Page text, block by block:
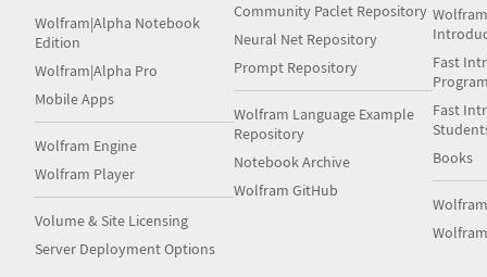
Wolfram|Alpha Notebook
Edition
Wolfram|Alpha Pro
Mobile Apps
Wolfram Engine
Wolfram Player
Volume & Site Licensing
Server Deployment Options
Community Paclet Repository
Neural Net Repository
Prompt Repository
Wolfram Language Example
Repository
Notebook Archive
Wolfram GitHub
Fast
Fast
Books